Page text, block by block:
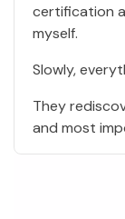
certification
myself.
Slowly,
They
and most